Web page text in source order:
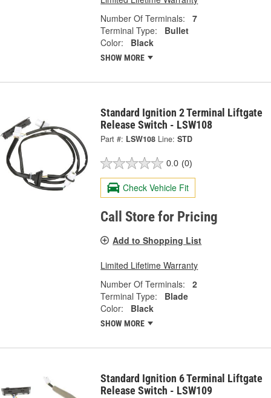
Number Of Terminals:
7
Terminal Type:
Bullet
Color:
Black
SHOW MORE
Standard Ignition 2 Terminal Liftgate
Release Switch - LSW108
Part #: LSW108 Line: STD
0.0 (0)
Check Vehicle Fit
Call Store for Pricing
Add to Shopping List
Limited Lifetime Warranty
Number Of Terminals:
2
Terminal Type:
Blade
Color:
Black
SHOW MORE
Standard Ignition 6 Terminal Liftgate
Release Switch - LSW109